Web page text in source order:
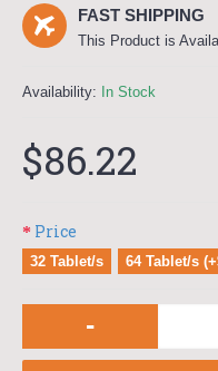
FAST SHIPPING
This Product is
Availability: In Stock
$86.22
Price
32 Tablet/s 64 Tablet/s
-